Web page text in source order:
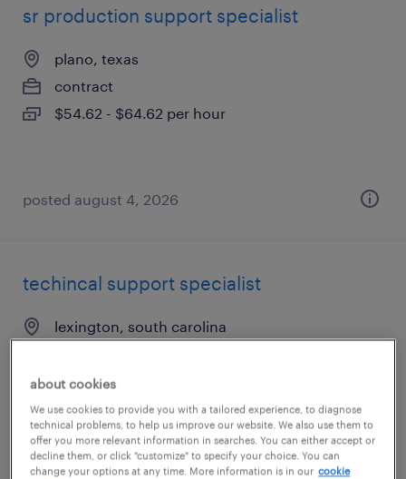
sr production support specialist
plano, texas
contract
$54.62 - $64.62 per hour
posted august 4, 2026
techincal support specialist
lexington, south carolina
$19.99 - $20 per hour
posted july 10, 2026
about cookies
We use cookies to provide you with a tailored experience, to diagnose
technical problems, to help us improve our website. We also use them to
offer you more relevant information in searches. You can either accept or
decline them, or click "customize" to specify your choice. You can
change your options at any time. More information is in our cookie